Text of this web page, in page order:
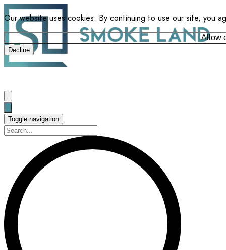
Our website uses cookies. By continuing to use our site, you
Allow
Decline
Toggle navigation